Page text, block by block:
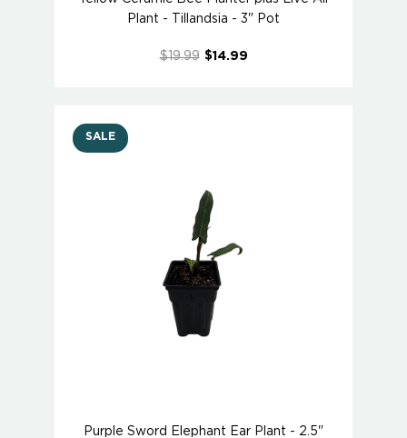
Plant - Tillandsia - 3" Pot
$19.99 $14.99
SALE
Purple Sword Elephant Ear Plant - 2.5"